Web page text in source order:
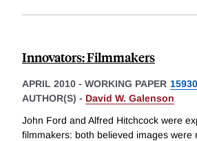
Innovators: Filmmakers
APRIL 2010 - WORKING PAPER 15930
AUTHOR(S) - David W. Galenson
John Ford and Alfred Hitchcock were
filmmakers: both believed images were